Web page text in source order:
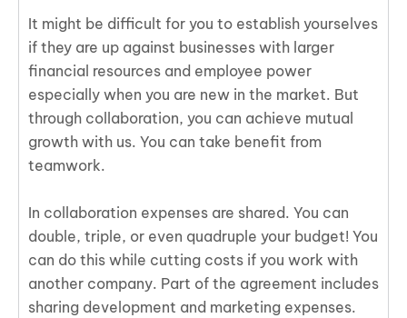
It might be difficult for you to establish yourselves
if they are up against businesses with larger
financial resources and employee power
especially when you are new in the market. But
through collaboration, you can achieve mutual
growth with us. You can take benefit from
teamwork.
In collaboration expenses are shared. You can
double, triple, or even quadruple your budget! You
can do this while cutting costs if you work with
another company. Part of the agreement includes
sharing development and marketing expenses.